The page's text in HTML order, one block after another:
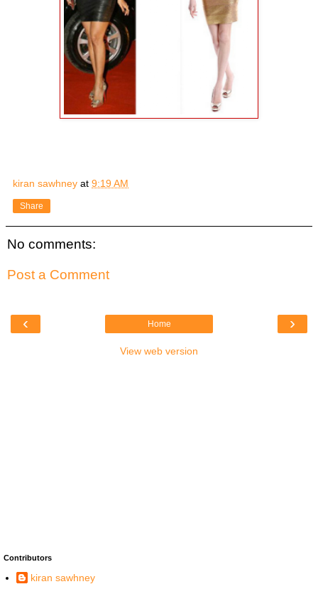
kiran sawhney at 9:19 AM
Share
No comments:
Post a Comment
‹ ›
Home
View web version
Contributors
kiran sawhney